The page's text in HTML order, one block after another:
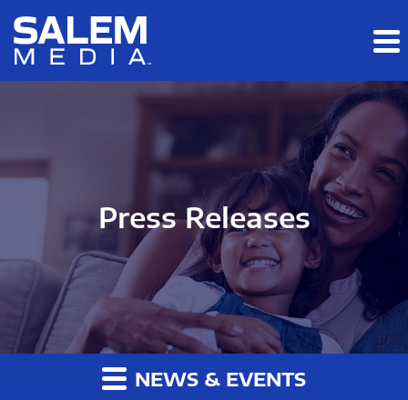
Skip to main content
Skip to section navigation
Press Releases
NEWS & EVENTS